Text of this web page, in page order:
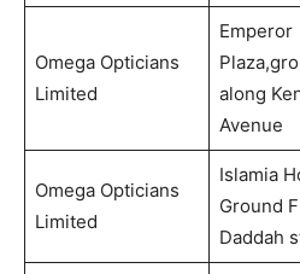
Omega Opticians
Limited
Emperor
along
Avenue
Omega Opticians
Limited
Islamia
Ground
Daddah